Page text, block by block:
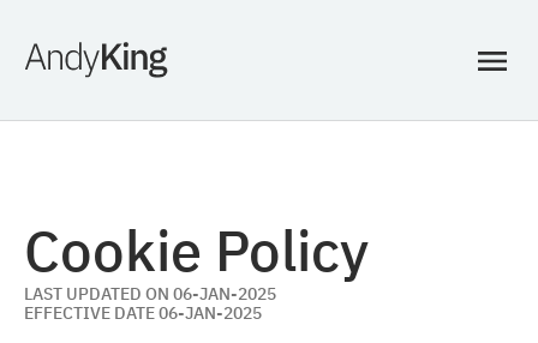
Cookie Policy
LAST UPDATED ON 06-JAN-2025
EFFECTIVE DATE 06-JAN-2025